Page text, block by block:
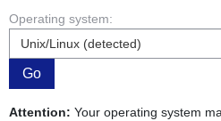
Operating system:
Go
Attention: Your operating system